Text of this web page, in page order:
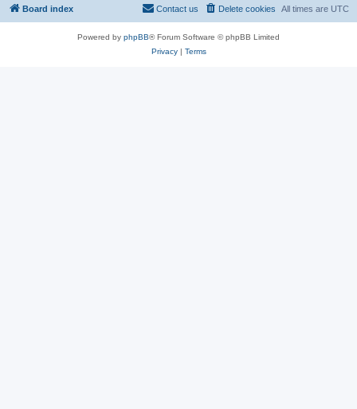
Board index All times are UTC
Delete cookies
Contact us
Powered by phpBB® Forum Software © phpBB Limited
Privacy| Terms